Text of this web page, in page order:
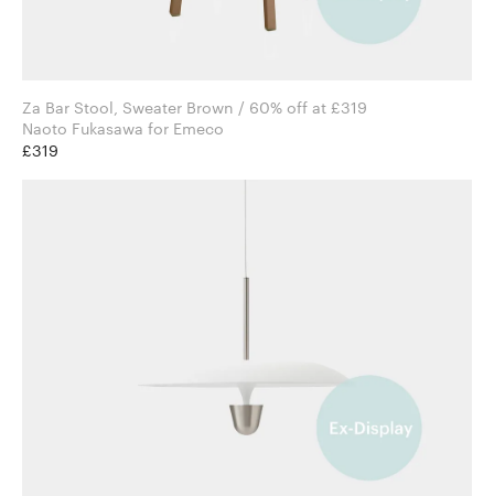
Za Bar Stool, Sweater Brown / 60% off at £319
Naoto Fukasawa for Emeco
£319